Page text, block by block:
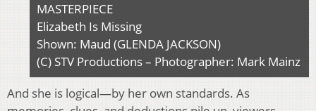
MASTERPIECE
Elizabeth Is Missing
Shown: Maud (GLENDA JACKSON)
(C) STV Productions – Photographer: Mark Mainz
And she is logical—by her own standards. As